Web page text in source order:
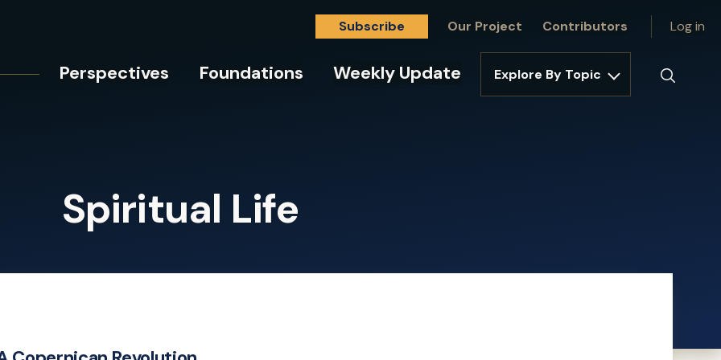
Perspectives Foundations Weekly Update Explore By Topic
Subscribe Our Project Contributors Log in
Search
Spiritual Life